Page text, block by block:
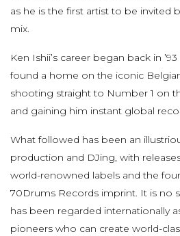
as he is the first artist to be invited
mix.
Ken Ishii’s career began back in
found a home on the iconic
shooting straight to Number 1 on
and gaining him instant global
What followed has been an
production and DJing, with
world-renowned labels and the
70Drums Records imprint. It is no
has been regarded internationally
pioneers who can create world-